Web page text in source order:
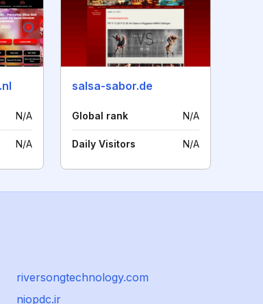
N/A
N/A
salsa-sabor.de
Global rank N/A
Daily Visitors N/A
riversongtechnology.com
niopdc.ir